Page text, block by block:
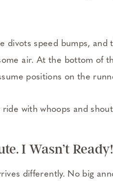
divots speed bumps,
air. At the bottom of
positions on the
with whoops and
I Wasn’t Ready!
differently. No big